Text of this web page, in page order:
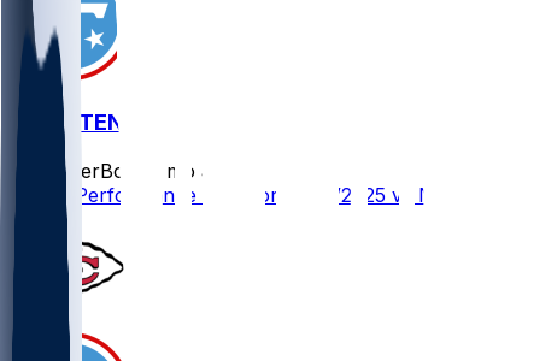
NO @ TEN
SleeperBot
8 mo ago
Player Performance Chat for 12/28/2025 vs NO